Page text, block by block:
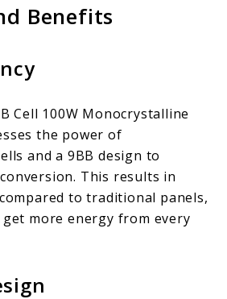
Benefits
Cell 100W Monocrystalline
the power of
and a 9BB design to
This results in
to traditional panels,
more energy from every